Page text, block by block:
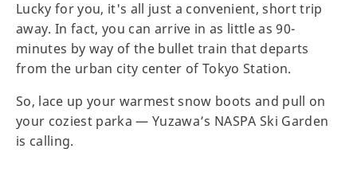
Lucky for you, it's all just a convenient, short trip
away. In fact, you can arrive in as little as 90-
minutes by way of the bullet train that departs
from the urban city center of Tokyo Station.
So, lace up your warmest snow boots and pull on
your coziest parka — Yuzawa’s NASPA Ski Garden
is calling.